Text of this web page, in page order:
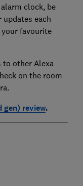
clock, be
each
favourite
to other Alexa
on the room
gen) review.